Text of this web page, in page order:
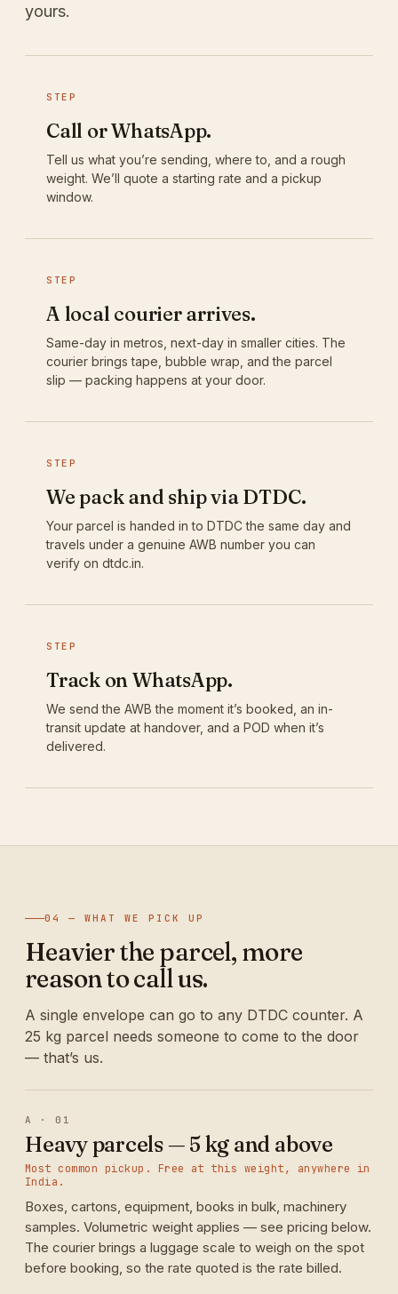
yours.
STEP
Call or WhatsApp.
Tell us what you’re sending, where to, and a rough
weight. We’ll quote a starting rate and a pickup
window.
STEP
A local courier arrives.
Same-day in metros, next-day in smaller cities. The
courier brings tape, bubble wrap, and the parcel
slip — packing happens at your door.
STEP
We pack and ship via DTDC.
Your parcel is handed in to DTDC the same day and
travels under a genuine AWB number you can
verify on dtdc.in.
STEP
Track on WhatsApp.
We send the AWB the moment it’s booked, an in-
transit update at handover, and a POD when it’s
delivered.
04 — WHAT WE PICK UP
Heavier the parcel, more
reason to call us.
A single envelope can go to any DTDC counter. A
25 kg parcel needs someone to come to the door
— that’s us.
A · 01
Heavy parcels — 5 kg and above
Most common pickup. Free at this weight, anywhere in
India.
Boxes, cartons, equipment, books in bulk, machinery
samples. Volumetric weight applies — see pricing below.
The courier brings a luggage scale to weigh on the spot
before booking, so the rate quoted is the rate billed.